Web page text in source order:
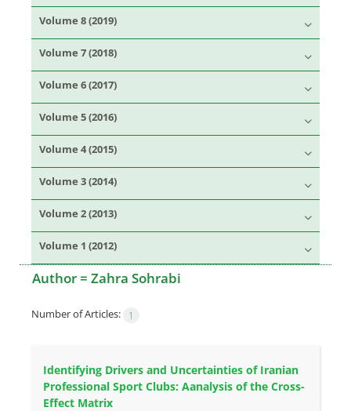
Volume 8 (2019)
Volume 7 (2018)
Volume 6 (2017)
Volume 5 (2016)
Volume 4 (2015)
Volume 3 (2014)
Volume 2 (2013)
Volume 1 (2012)
Author = Zahra Sohrabi
Number of Articles: 1
Identifying Drivers and Uncertainties of Iranian
Professional Sport Clubs: Aanalysis of the Cross-
Effect Matrix